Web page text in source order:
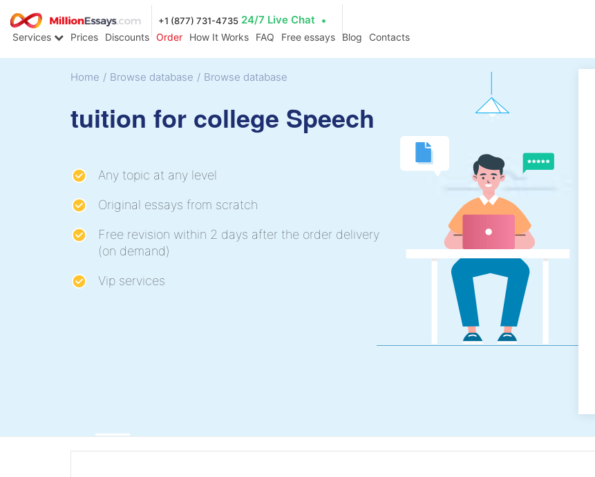
+1 (877) 731-4735 24/7 Live Chat
Services Prices Discounts Order How It Works FAQ Free essays Blog Contacts
Home / Browse database / Browse database
tuition for college Speech
Any topic at any level
Original essays from scratch
Free revision within 2 days after the order delivery
(on demand)
Vip services